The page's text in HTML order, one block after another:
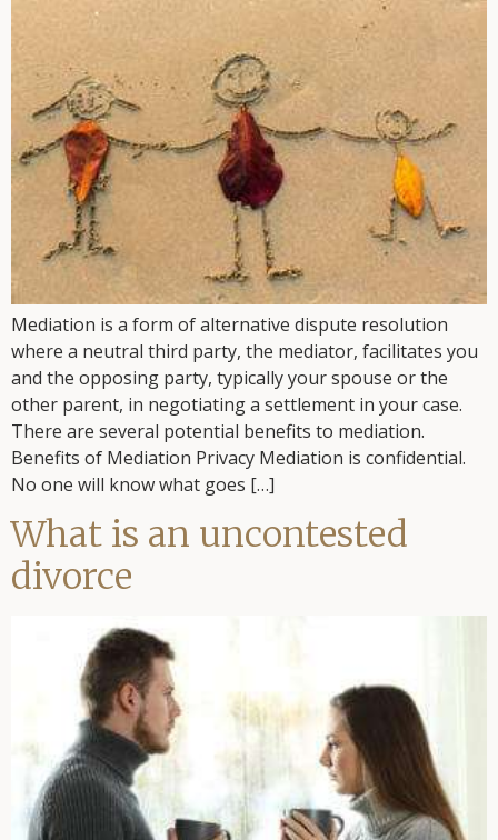
Mediation is a form of alternative dispute resolution
where a neutral third party, the mediator, facilitates you
and the opposing party, typically your spouse or the
other parent, in negotiating a settlement in your case.
There are several potential benefits to mediation.
Benefits of Mediation Privacy Mediation is confidential.
No one will know what goes […]
What is an uncontested
divorce